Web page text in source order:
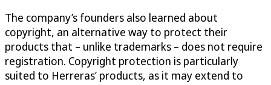
The company’s founders also learned about
copyright, an alternative way to protect their
products that – unlike trademarks – does not require
registration. Copyright protection is particularly
suited to Herreras’ products, as it may extend to